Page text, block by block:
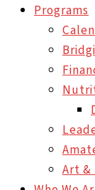
Programs
Art &